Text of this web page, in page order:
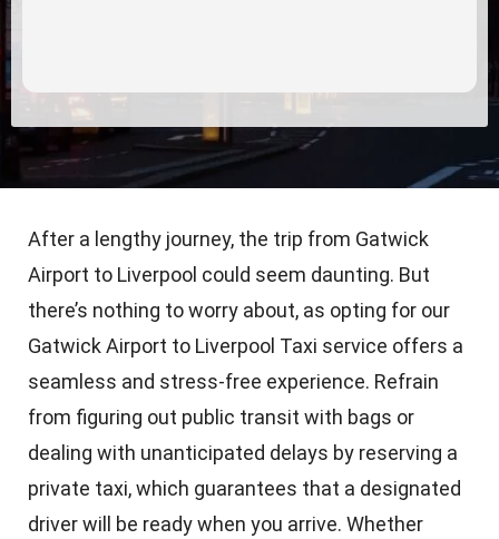
After a lengthy journey, the trip from Gatwick
Airport to Liverpool could seem daunting. But
there’s nothing to worry about, as opting for our
Gatwick Airport to Liverpool Taxi service offers a
seamless and stress-free experience. Refrain
from figuring out public transit with bags or
dealing with unanticipated delays by reserving a
private taxi, which guarantees that a designated
driver will be ready when you arrive. Whether